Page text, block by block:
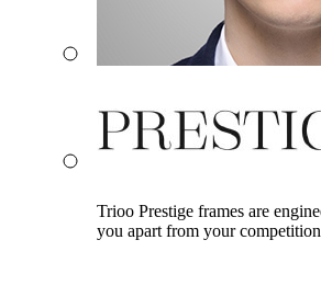
Trioo Prestige frames are
you apart from your